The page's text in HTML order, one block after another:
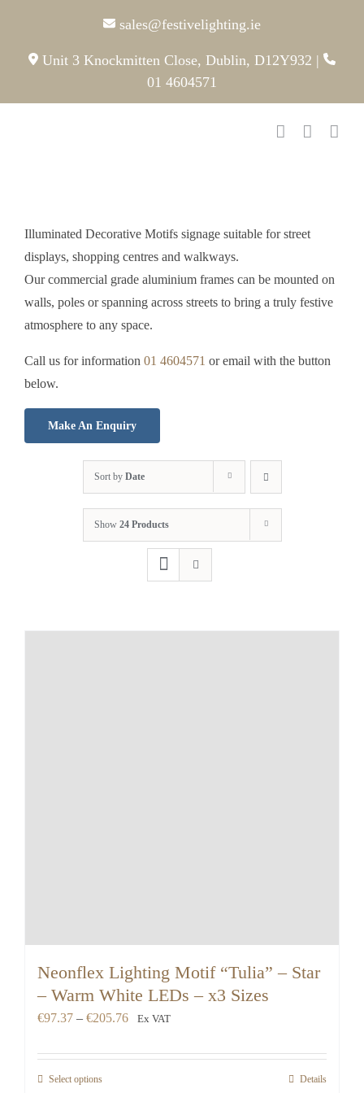
content
sales@festivelighting.ie
Unit 3 Knockmitten Close, Dublin, D12Y932 |
01 4604571
Illuminated Decorative Motifs signage suitable for street
displays, shopping centres and walkways.
Our commercial grade aluminium frames can be mounted on
walls, poles or spanning across streets to bring a truly festive
atmosphere to any space.
Call us for information 01 4604571 or email with the button
below.
Make An Enquiry
Sort by Date
Show 24 Products
Neonflex Lighting Motif “Tulia” – Star
– Warm White LEDs – x3 Sizes
€97.37 – €205.76Price
€97.37
Ex VAT
Select options Details